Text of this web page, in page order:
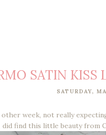
SATIN KISS
SATURDAY,
week, not really
did find this little beauty from